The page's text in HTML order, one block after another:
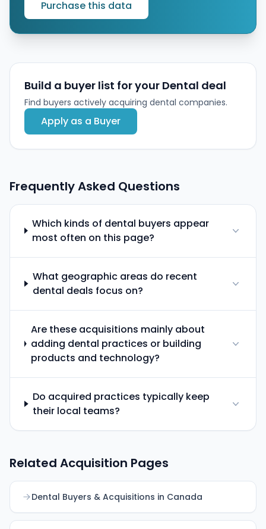
Purchase this data
Build a buyer list for your Dental deal
Find buyers actively acquiring dental companies.
Apply as a Buyer
Frequently Asked Questions
Which kinds of dental buyers appear
most often on this page?
What geographic areas do recent
dental deals focus on?
Are these acquisitions mainly about
adding dental practices or building
products and technology?
Do acquired practices typically keep
their local teams?
Related Acquisition Pages
Dental Buyers & Acquisitions in Canada